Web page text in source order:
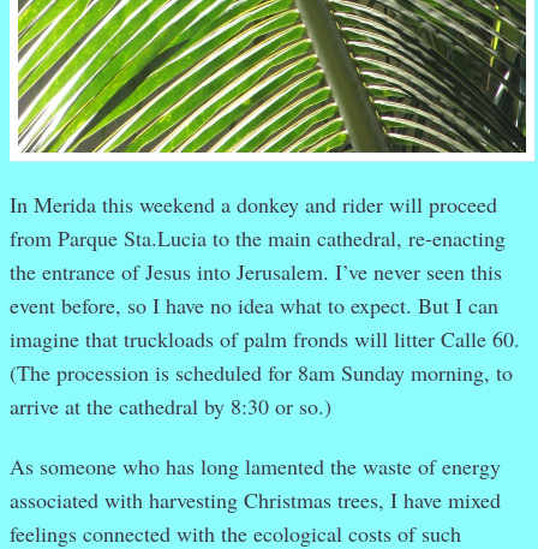
In Merida this weekend a donkey and rider will proceed
from Parque Sta.Lucia to the main cathedral, re-enacting
the entrance of Jesus into Jerusalem. I’ve never seen this
event before, so I have no idea what to expect. But I can
imagine that truckloads of palm fronds will litter Calle 60.
(The procession is scheduled for 8am Sunday morning, to
arrive at the cathedral by 8:30 or so.)
As someone who has long lamented the waste of energy
associated with harvesting Christmas trees, I have mixed
feelings connected with the ecological costs of such